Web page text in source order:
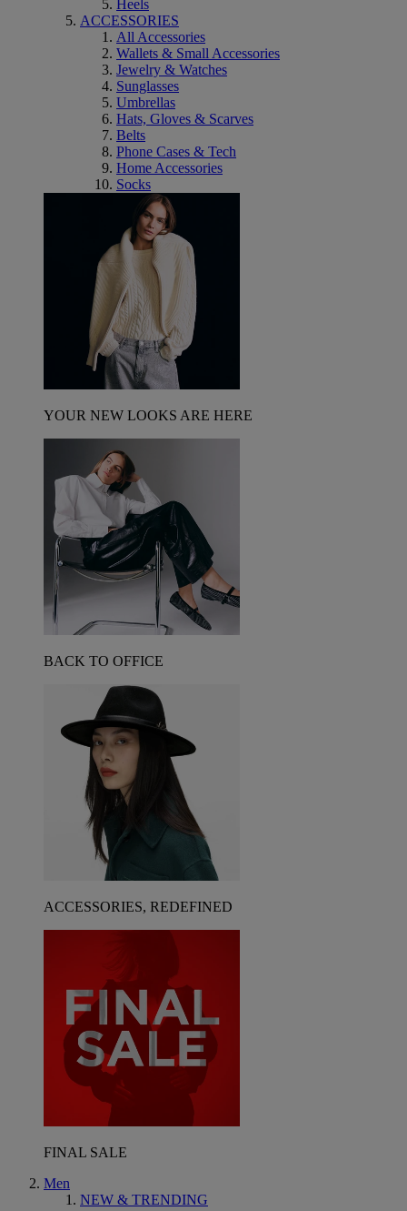
Heels
ACCESSORIES
All Accessories
Wallets & Small Accessories
Jewelry & Watches
Sunglasses
Umbrellas
Hats, Gloves & Scarves
Belts
Phone Cases & Tech
Home Accessories
Socks
YOUR NEW LOOKS ARE HERE
BACK TO OFFICE
ACCESSORIES, REDEFINED
FINAL SALE
Men
NEW & TRENDING